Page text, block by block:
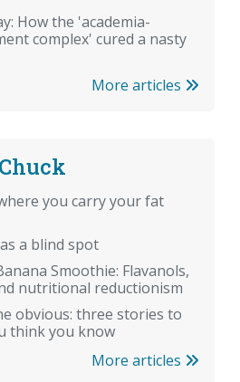
How the 'academia-
complex' cured a nasty
More articles
you carry your fat
a blind spot
Smoothie: Flavanols,
nutritional reductionism
obvious: three stories to
think you know
More articles